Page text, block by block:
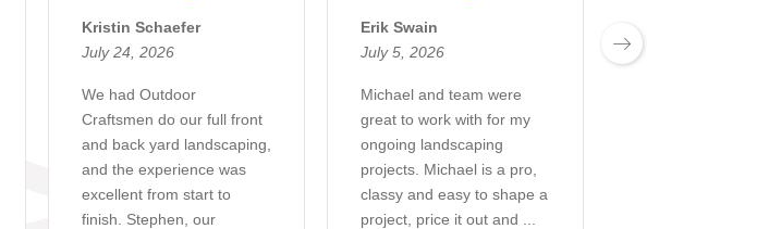
Kristin Schaefer
July 24, 2026
We had Outdoor
Craftsmen do our full front
and back yard landscaping,
and the experience was
excellent from start to
finish. Stephen, our
Erik Swain
July 5, 2026
Michael and team were
great to work with for my
ongoing landscaping
projects. Michael is a pro,
classy and easy to shape a
project, price it out and ...
June 28, 2026